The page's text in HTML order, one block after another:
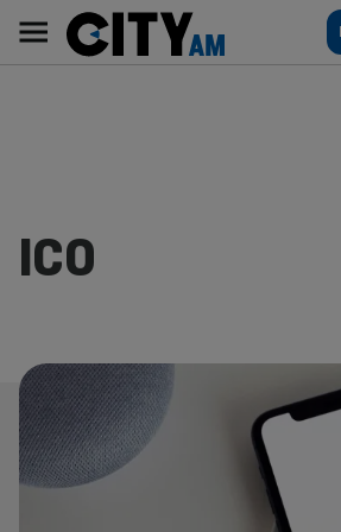
content
AM
Main
navigation
ICO